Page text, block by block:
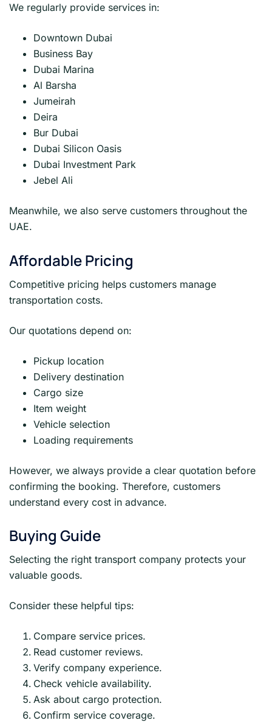
We regularly provide services in:
Downtown Dubai
Business Bay
Dubai Marina
Al Barsha
Jumeirah
Deira
Bur Dubai
Dubai Silicon Oasis
Dubai Investment Park
Jebel Ali
Meanwhile, we also serve customers throughout the
UAE.
Affordable Pricing
Competitive pricing helps customers manage
transportation costs.
Our quotations depend on:
Pickup location
Delivery destination
Cargo size
Item weight
Vehicle selection
Loading requirements
However, we always provide a clear quotation before
confirming the booking. Therefore, customers
understand every cost in advance.
Buying Guide
Selecting the right transport company protects your
valuable goods.
Consider these helpful tips:
Compare service prices.
Read customer reviews.
Verify company experience.
Check vehicle availability.
Ask about cargo protection.
Confirm service coverage.